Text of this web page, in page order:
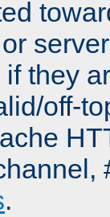
they
off-
.